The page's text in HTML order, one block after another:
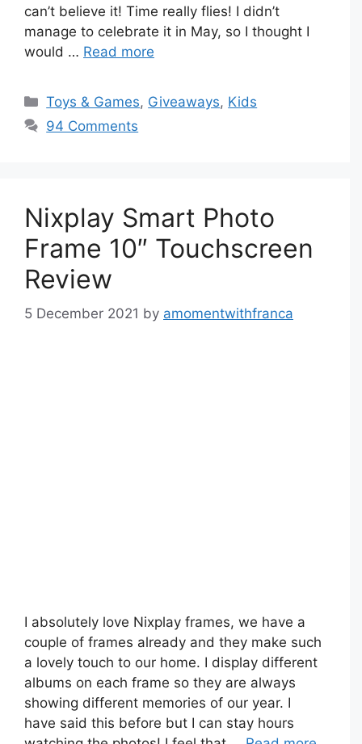
can’t believe it! Time really flies! I didn’t
manage to celebrate it in May, so I thought I
would … Read more
Categories
Toys & Games, Giveaways, Kids
94 Comments
Nixplay Smart Photo
Frame 10″ Touchscreen
Review
5 December 2021 by amomentwithfranca
I absolutely love Nixplay frames, we have a
couple of frames already and they make such
a lovely touch to our home. I display different
albums on each frame so they are always
showing different memories of our year. I
have said this before but I can stay hours